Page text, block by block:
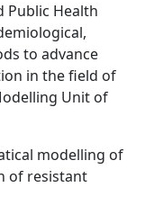
Public Health
to advance
in the field of
Unit of
modelling of
of resistant